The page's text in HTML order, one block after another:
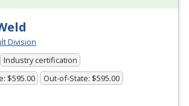
Division
Industry certification
$595.00 Out-of-State: $595.00